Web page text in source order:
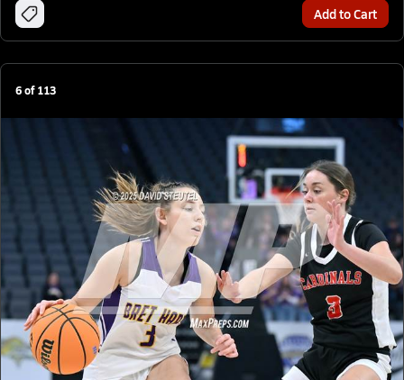
Add to Cart
6of113